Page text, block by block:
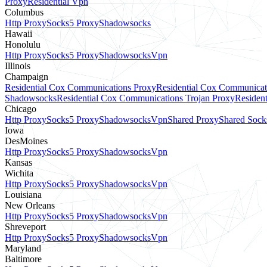
Columbus
Http ProxySocks5 ProxyShadowsocks
Hawaii
Honolulu
Http ProxySocks5 ProxyShadowsocksVpn
Illinois
Champaign
Residential Cox Communications ProxyResidential Cox
ShadowsocksResidential Cox Communications Trojan Proxy
Chicago
Http ProxySocks5 ProxyShadowsocksVpnShared ProxyShared
Iowa
DesMoines
Http ProxySocks5 ProxyShadowsocksVpn
Kansas
Wichita
Http ProxySocks5 ProxyShadowsocksVpn
Louisiana
New Orleans
Http ProxySocks5 ProxyShadowsocksVpn
Shreveport
Http ProxySocks5 ProxyShadowsocksVpn
Maryland
Baltimore